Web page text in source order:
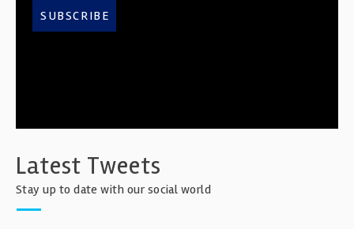
SUBSCRIBE
Latest Tweets
Stay up to date with our social world